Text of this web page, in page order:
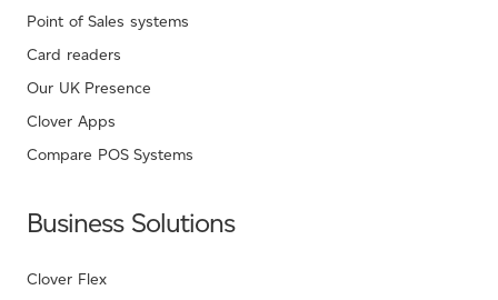
Point of Sales systems
Card readers
Our UK Presence
Clover Apps
Compare POS Systems
Business Solutions
Clover Flex